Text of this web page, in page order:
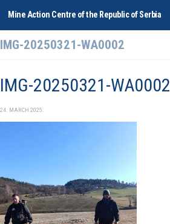
Skip to content
Mine Action Centre of the Republic of Serbia
IMG-20250321-WA0002
IMG-20250321-WA0002
24. MARCH 2025.